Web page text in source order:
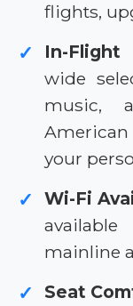
flights,
✓ In-Flight
wide
music,
your
✓ Wi-Fi
mainline
✓ Seat